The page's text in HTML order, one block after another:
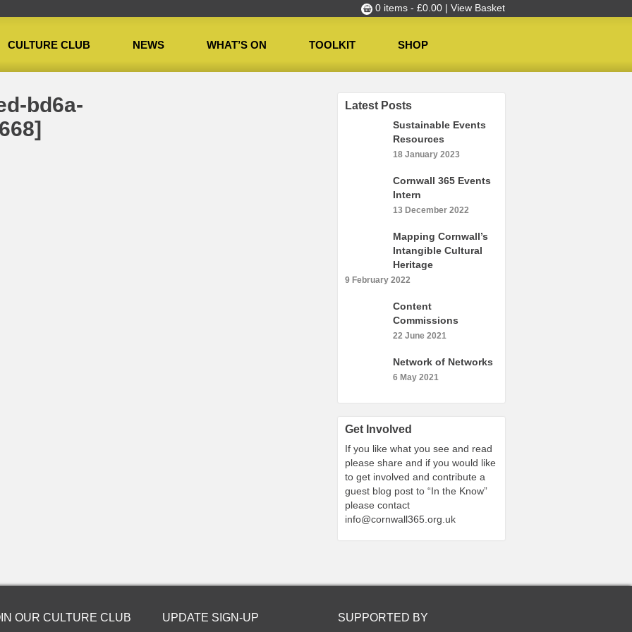
0 items - £0.00 | View Basket
CULTURE CLUB NEWS WHAT’S ON TOOLKIT SHOP
bd6a-
Latest Posts
Sustainable Events
Resources
18 January 2023
Cornwall 365 Events
Intern
13 December 2022
Mapping Cornwall’s
Intangible Cultural
Heritage
9 February 2022
Content
Commissions
22 June 2021
Network of Networks
6 May 2021
Get Involved
If you like what you see and read
please share and if you would like
to get involved and contribute a
guest blog post to “In the Know”
please contact
info@cornwall365.org.uk
OUR CULTURE CLUB UPDATE SIGN-UP SUPPORTED BY